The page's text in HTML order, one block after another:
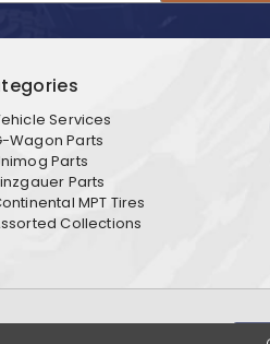
Services
Wagon Parts
Parts
Parts
MPT Tires
Collections